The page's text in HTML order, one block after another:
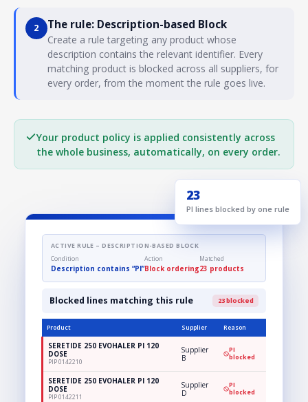
2 The rule: Description-based Block
Create a rule targeting any product whose
description contains the relevant identifier. Every
matching product is blocked across all suppliers, for
every order, from the moment the rule goes live.
Your product policy is applied consistently across
the whole business, automatically, on every order.
ACTIVE RULE – DESCRIPTION-BASED BLOCK
Condition
Description contains “PI”
Action
Block ordering
Matched
23 products
Blocked lines matching this rule 23 blocked
Product Supplier Reason
SERETIDE 250 EVOHALER PI 120
DOSE
PIP 0142210
Supplier
B
PI
blocked
SERETIDE 250 EVOHALER PI 120
DOSE
PIP 0142211
Supplier
D
PI
blocked
23
PI lines blocked by one rule